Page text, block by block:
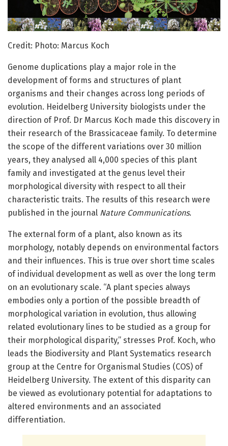
Credit: Photo: Marcus Koch
Genome duplications play a major role in the
development of forms and structures of plant
organisms and their changes across long periods of
evolution. Heidelberg University biologists under the
direction of Prof. Dr Marcus Koch made this discovery in
their research of the Brassicaceae family. To determine
the scope of the different variations over 30 million
years, they analysed all 4,000 species of this plant
family and investigated at the genus level their
morphological diversity with respect to all their
characteristic traits. The results of this research were
published in the journal Nature Communications.
The external form of a plant, also known as its
morphology, notably depends on environmental factors
and their influences. This is true over short time scales
of individual development as well as over the long term
on an evolutionary scale. “A plant species always
embodies only a portion of the possible breadth of
morphological variation in evolution, thus allowing
related evolutionary lines to be studied as a group for
their morphological disparity,” stresses Prof. Koch, who
leads the Biodiversity and Plant Systematics research
group at the Centre for Organismal Studies (COS) of
Heidelberg University. The extent of this disparity can
be viewed as evolutionary potential for adaptations to
altered environments and an associated
differentiation.